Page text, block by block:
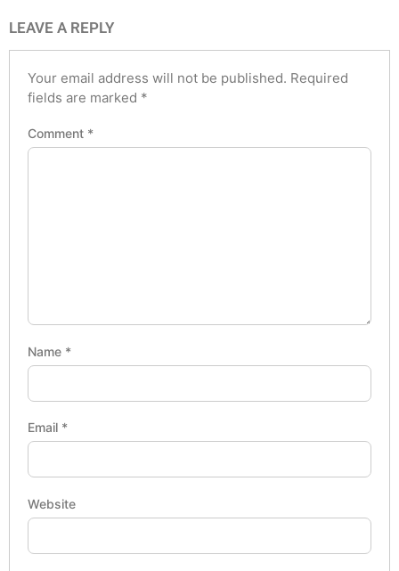
LEAVE A REPLY
Your email address will not be published. Required
fields are marked *
Comment *
Name *
Email *
Website